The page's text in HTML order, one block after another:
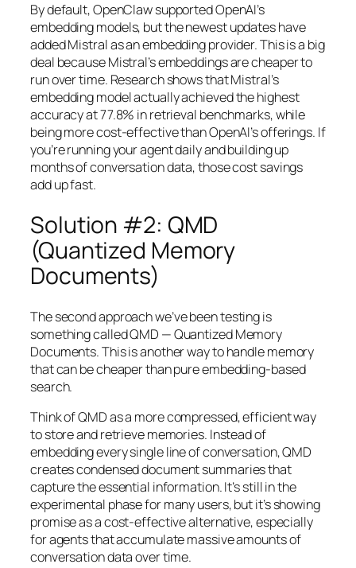
By default, OpenClaw supported OpenAI’s
embedding models, but the newest updates have
added Mistral as an embedding provider. This is a big
deal because Mistral’s embeddings are cheaper to
run over time. Research shows that Mistral’s
embedding model actually achieved the highest
accuracy at 77.8% in retrieval benchmarks, while
being more cost-effective than OpenAI’s offerings. If
you’re running your agent daily and building up
months of conversation data, those cost savings
add up fast.
Solution #2: QMD
(Quantized Memory
Documents)
The second approach we’ve been testing is
something called QMD — Quantized Memory
Documents. This is another way to handle memory
that can be cheaper than pure embedding-based
search.
Think of QMD as a more compressed, efficient way
to store and retrieve memories. Instead of
embedding every single line of conversation, QMD
creates condensed document summaries that
capture the essential information. It’s still in the
experimental phase for many users, but it’s showing
promise as a cost-effective alternative, especially
for agents that accumulate massive amounts of
conversation data over time.